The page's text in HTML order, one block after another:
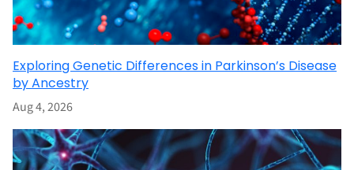
Exploring Genetic Differences in Parkinson’s Disease
by Ancestry
Aug 4, 2026